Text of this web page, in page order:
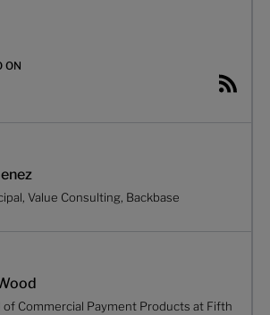
ON
Value Consulting, Backbase
of Commercial Payment Products at Fifth